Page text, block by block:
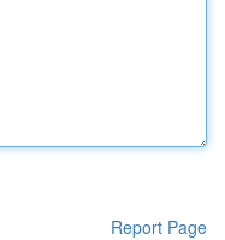
Report Page